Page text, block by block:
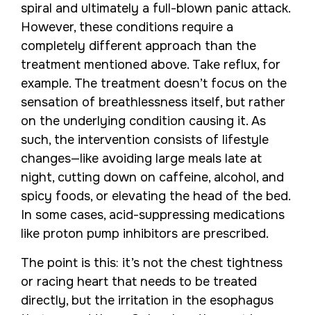
spiral and ultimately a full-blown panic attack.
However, these conditions require a
completely different approach than the
treatment mentioned above. Take reflux, for
example. The treatment doesn’t focus on the
sensation of breathlessness itself, but rather
on the underlying condition causing it. As
such, the intervention consists of lifestyle
changes—like avoiding large meals late at
night, cutting down on caffeine, alcohol, and
spicy foods, or elevating the head of the bed.
In some cases, acid-suppressing medications
like proton pump inhibitors are prescribed.
The point is this: it’s not the chest tightness
or racing heart that needs to be treated
directly, but the irritation in the esophagus